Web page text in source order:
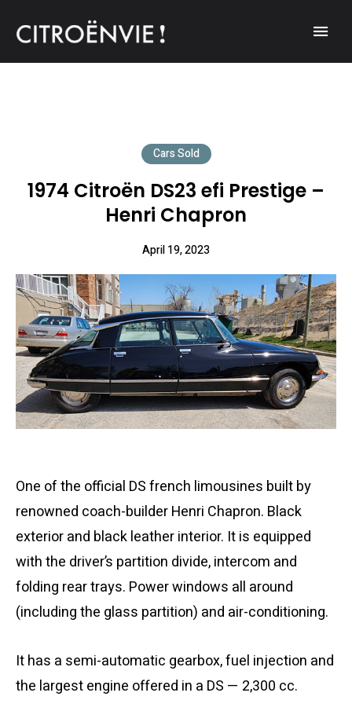
Cars Sold
1974 Citroën DS23 efi Prestige –
Henri Chapron
April 19, 2023
One of the official DS french limousines built by
renowned coach-builder Henri Chapron. Black
exterior and black leather interior. It is equipped
with the driver’s partition divide, intercom and
folding rear trays. Power windows all around
(including the glass partition) and air-conditioning.
It has a semi-automatic gearbox, fuel injection and
the largest engine offered in a DS — 2,300 cc.